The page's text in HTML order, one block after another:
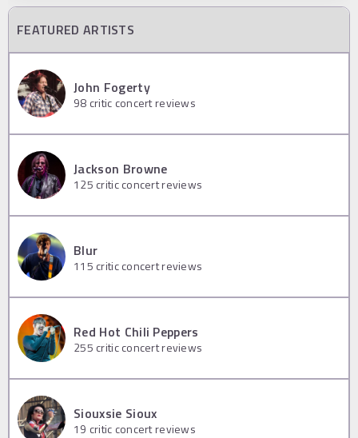
FEATURED ARTISTS
John Fogerty
98 critic concert reviews
Jackson Browne
125 critic concert reviews
Blur
115 critic concert reviews
Red Hot Chili Peppers
255 critic concert reviews
Siouxsie Sioux
19 critic concert reviews